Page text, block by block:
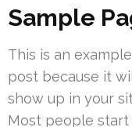
Sample
This is an
post because it
show up in your
Most people